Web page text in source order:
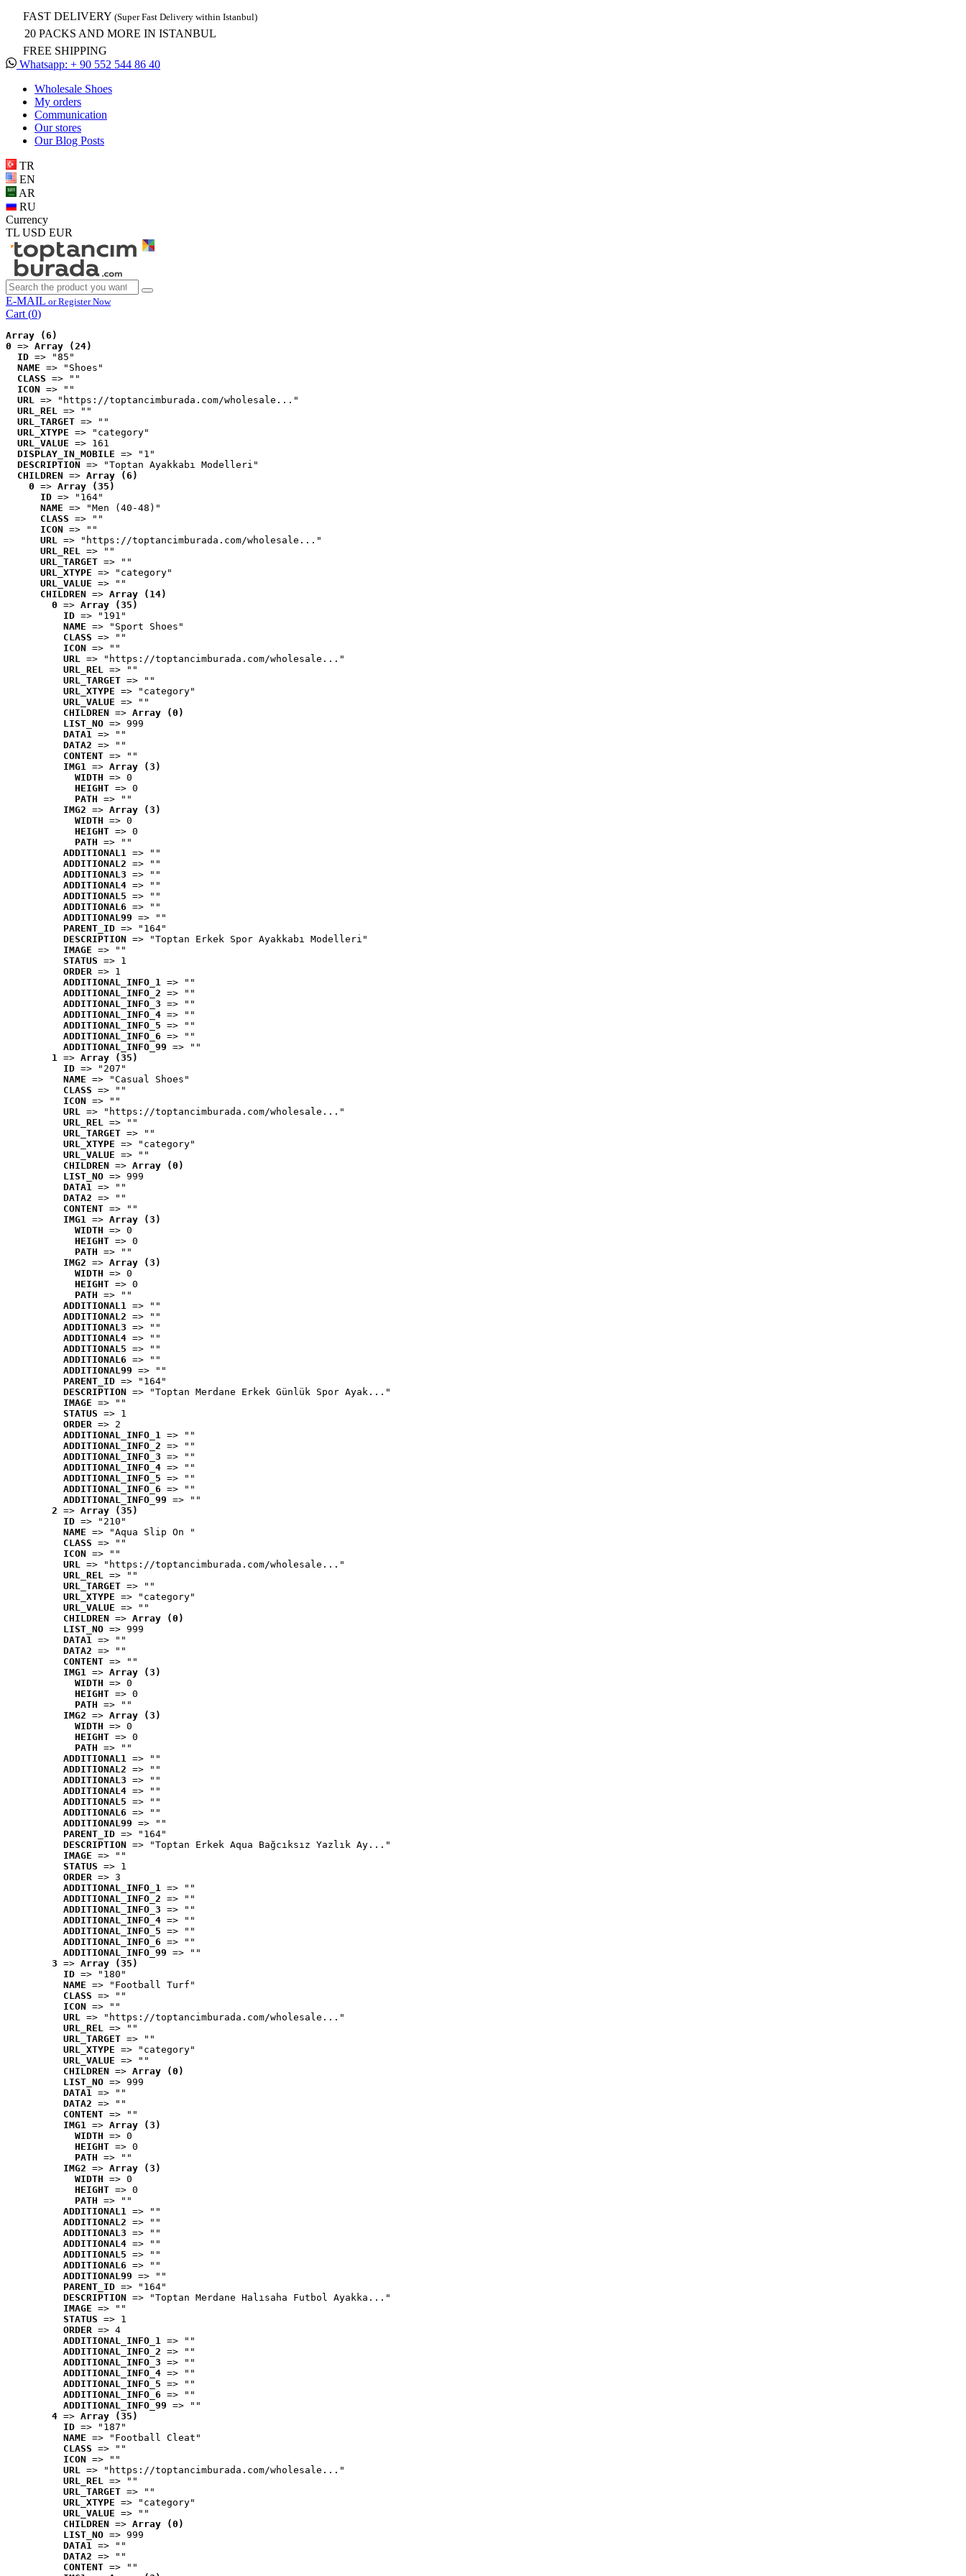
FAST DELIVERY (Super Fast Delivery within Istanbul)
20 PACKS AND MORE IN ISTANBUL
FREE SHIPPING
Whatsapp: + 90 552 544 86 40
Wholesale Shoes
My orders
Communication
Our stores
Our Blog Posts
TR
EN
AR
RU
Currency
TL USD EUR
E-MAIL or Register Now
Cart (0)
Array (6)
0 => Array (24)
ID => "85"
NAME => "Shoes"
CLASS => ""
ICON => ""
URL => "https://toptancimburada.com/wholesale..."
URL_REL => ""
URL_TARGET => ""
URL_XTYPE => "category"
URL_VALUE => 161
DISPLAY_IN_MOBILE => "1"
DESCRIPTION => "Toptan Ayakkabı Modelleri"
CHILDREN => Array (6)
0 => Array (35)
ID => "164"
NAME => "Men (40-48)"
CLASS => ""
ICON => ""
URL => "https://toptancimburada.com/wholesale..."
URL_REL => ""
URL_TARGET => ""
URL_XTYPE => "category"
URL_VALUE => ""
CHILDREN => Array (14)
0 => Array (35)
ID => "191"
NAME => "Sport Shoes"
CLASS => ""
ICON => ""
URL => "https://toptancimburada.com/wholesale..."
URL_REL => ""
URL_TARGET => ""
URL_XTYPE => "category"
URL_VALUE => ""
CHILDREN => Array (0)
LIST_NO => 999
DATA1 => ""
DATA2 => ""
CONTENT => ""
IMG1 => Array (3)
WIDTH => 0
HEIGHT => 0
PATH => ""
IMG2 => Array (3)
WIDTH => 0
HEIGHT => 0
PATH => ""
ADDITIONAL1 => ""
ADDITIONAL2 => ""
ADDITIONAL3 => ""
ADDITIONAL4 => ""
ADDITIONAL5 => ""
ADDITIONAL6 => ""
ADDITIONAL99 => ""
PARENT_ID => "164"
DESCRIPTION => "Toptan Erkek Spor Ayakkabı Modelleri"
IMAGE => ""
STATUS => 1
ORDER => 1
ADDITIONAL_INFO_1 => ""
ADDITIONAL_INFO_2 => ""
ADDITIONAL_INFO_3 => ""
ADDITIONAL_INFO_4 => ""
ADDITIONAL_INFO_5 => ""
ADDITIONAL_INFO_6 => ""
ADDITIONAL_INFO_99 => ""
1 => Array (35)
ID => "207"
NAME => "Casual Shoes"
CLASS => ""
ICON => ""
URL => "https://toptancimburada.com/wholesale..."
URL_REL => ""
URL_TARGET => ""
URL_XTYPE => "category"
URL_VALUE => ""
CHILDREN => Array (0)
LIST_NO => 999
DATA1 => ""
DATA2 => ""
CONTENT => ""
IMG1 => Array (3)
WIDTH => 0
HEIGHT => 0
PATH => ""
IMG2 => Array (3)
WIDTH => 0
HEIGHT => 0
PATH => ""
ADDITIONAL1 => ""
ADDITIONAL2 => ""
ADDITIONAL3 => ""
ADDITIONAL4 => ""
ADDITIONAL5 => ""
ADDITIONAL6 => ""
ADDITIONAL99 => ""
PARENT_ID => "164"
DESCRIPTION => "Toptan Merdane Erkek Günlük Spor Ayak..."
IMAGE => ""
STATUS => 1
ORDER => 2
ADDITIONAL_INFO_1 => ""
ADDITIONAL_INFO_2 => ""
ADDITIONAL_INFO_3 => ""
ADDITIONAL_INFO_4 => ""
ADDITIONAL_INFO_5 => ""
ADDITIONAL_INFO_6 => ""
ADDITIONAL_INFO_99 => ""
2 => Array (35)
ID => "210"
NAME => "Aqua Slip On "
CLASS => ""
ICON => ""
URL => "https://toptancimburada.com/wholesale..."
URL_REL => ""
URL_TARGET => ""
URL_XTYPE => "category"
URL_VALUE => ""
CHILDREN => Array (0)
LIST_NO => 999
DATA1 => ""
DATA2 => ""
CONTENT => ""
IMG1 => Array (3)
WIDTH => 0
HEIGHT => 0
PATH => ""
IMG2 => Array (3)
WIDTH => 0
HEIGHT => 0
PATH => ""
ADDITIONAL1 => ""
ADDITIONAL2 => ""
ADDITIONAL3 => ""
ADDITIONAL4 => ""
ADDITIONAL5 => ""
ADDITIONAL6 => ""
ADDITIONAL99 => ""
PARENT_ID => "164"
DESCRIPTION => "Toptan Erkek Aqua Bağcıksız Yazlık Ay..."
IMAGE => ""
STATUS => 1
ORDER => 3
ADDITIONAL_INFO_1 => ""
ADDITIONAL_INFO_2 => ""
ADDITIONAL_INFO_3 => ""
ADDITIONAL_INFO_4 => ""
ADDITIONAL_INFO_5 => ""
ADDITIONAL_INFO_6 => ""
ADDITIONAL_INFO_99 => ""
3 => Array (35)
ID => "180"
NAME => "Football Turf"
CLASS => ""
ICON => ""
URL => "https://toptancimburada.com/wholesale..."
URL_REL => ""
URL_TARGET => ""
URL_XTYPE => "category"
URL_VALUE => ""
CHILDREN => Array (0)
LIST_NO => 999
DATA1 => ""
DATA2 => ""
CONTENT => ""
IMG1 => Array (3)
WIDTH => 0
HEIGHT => 0
PATH => ""
IMG2 => Array (3)
WIDTH => 0
HEIGHT => 0
PATH => ""
ADDITIONAL1 => ""
ADDITIONAL2 => ""
ADDITIONAL3 => ""
ADDITIONAL4 => ""
ADDITIONAL5 => ""
ADDITIONAL6 => ""
ADDITIONAL99 => ""
PARENT_ID => "164"
DESCRIPTION => "Toptan Merdane Halısaha Futbol Ayakka..."
IMAGE => ""
STATUS => 1
ORDER => 4
ADDITIONAL_INFO_1 => ""
ADDITIONAL_INFO_2 => ""
ADDITIONAL_INFO_3 => ""
ADDITIONAL_INFO_4 => ""
ADDITIONAL_INFO_5 => ""
ADDITIONAL_INFO_6 => ""
ADDITIONAL_INFO_99 => ""
4 => Array (35)
ID => "187"
NAME => "Football Cleat"
CLASS => ""
ICON => ""
URL => "https://toptancimburada.com/wholesale..."
URL_REL => ""
URL_TARGET => ""
URL_XTYPE => "category"
URL_VALUE => ""
CHILDREN => Array (0)
LIST_NO => 999
DATA1 => ""
DATA2 => ""
CONTENT => ""